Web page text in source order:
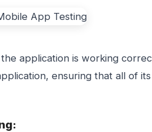
application is working
ensuring that all of